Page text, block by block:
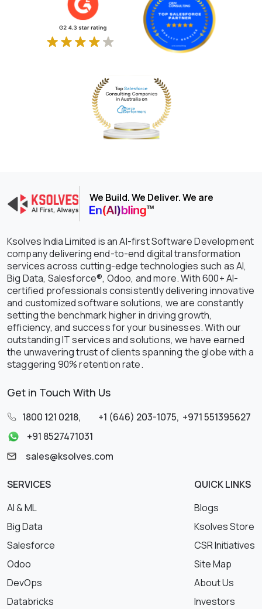
We Build. We Deliver. We are
Ksolves India Limited is an AI-first Software Development
company delivering end-to-end digital transformation
services across cutting-edge technologies such as AI,
Big Data, Salesforce®, Odoo, and more. With 600+ AI-
certified professionals consistently delivering innovative
and customized software solutions, we are constantly
setting the benchmark higher in driving growth,
efficiency, and success for your businesses. With our
outstanding IT services and solutions, we have earned
the unwavering trust of clients spanning the globe with a
staggering 90% retention rate.
Get in Touch With Us
1800 121 0218, +1 (646) 203-1075, +971 551395627
+91 8527471031
sales@ksolves.com
SERVICES
AI & ML
Big Data
Salesforce
Odoo
DevOps
Databricks
QUICK LINKS
Blogs
Ksolves Store
CSR Initiatives
Site Map
About Us
Investors